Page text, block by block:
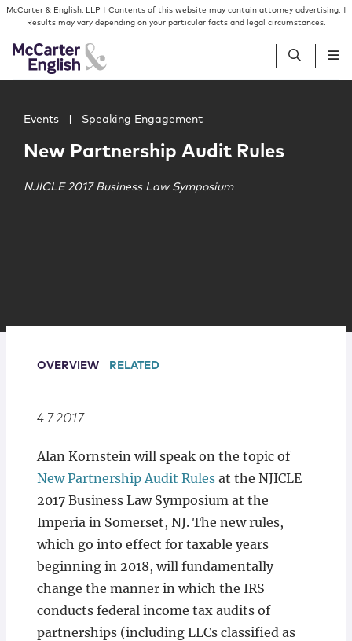
Skip to content
Skip to primary sidebar
McCarter & English, LLP | Contents of this website may contain attorney advertising. |
Results may vary depending on your particular facts and legal circumstances.
People
Locations
Events Speaking Engagement
New Partnership Audit Rules
NJICLE 2017 Business Law Symposium
OVERVIEW RELATED
4.7.2017
Alan Kornstein will speak on the topic of
New Partnership Audit Rulesat the NJICLE
2017 Business Law Symposium at the
Imperia in Somerset, NJ. The new rules,
which go into effect for taxable years
beginning in 2018, will fundamentally
change the manner in which the IRS
conducts federal income tax audits of
partnerships (including LLCs classified as